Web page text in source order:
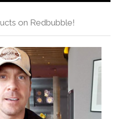
on Redbubble!